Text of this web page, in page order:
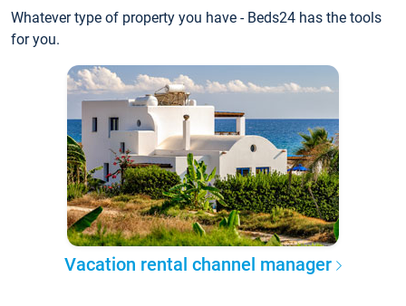
Whatever type of property you have - Beds24 has the tools
for you.
Vacation rental channel manager